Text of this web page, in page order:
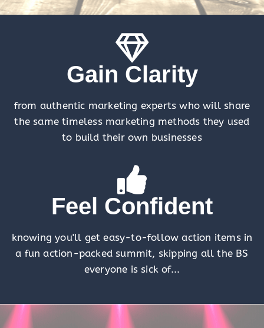
Gain Clarity
from authentic marketing experts who will share
the same timeless marketing methods they used
to build their own businesses
Feel Confident
knowing you'll get easy-to-follow action items in
a fun action-packed summit, skipping all the BS
everyone is sick of...